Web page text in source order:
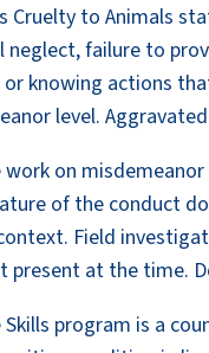
Cruelty to Animals
neglect, failure to
or knowing actions
level.
work on
of the conduct
Field
present at the time.
Skills program is a